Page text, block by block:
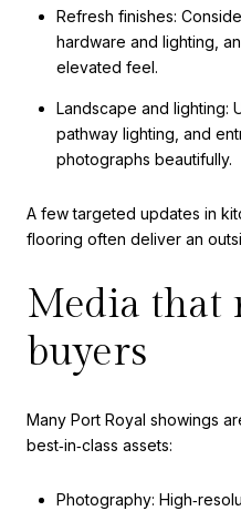
Refresh finishes:
hardware and lighting,
elevated feel.
Landscape and lighting:
pathway lighting, and
photographs beautifully.
A few targeted updates in
flooring often deliver an
Media that
buyers
Many Port Royal showings
best‑in‑class assets:
Photography: